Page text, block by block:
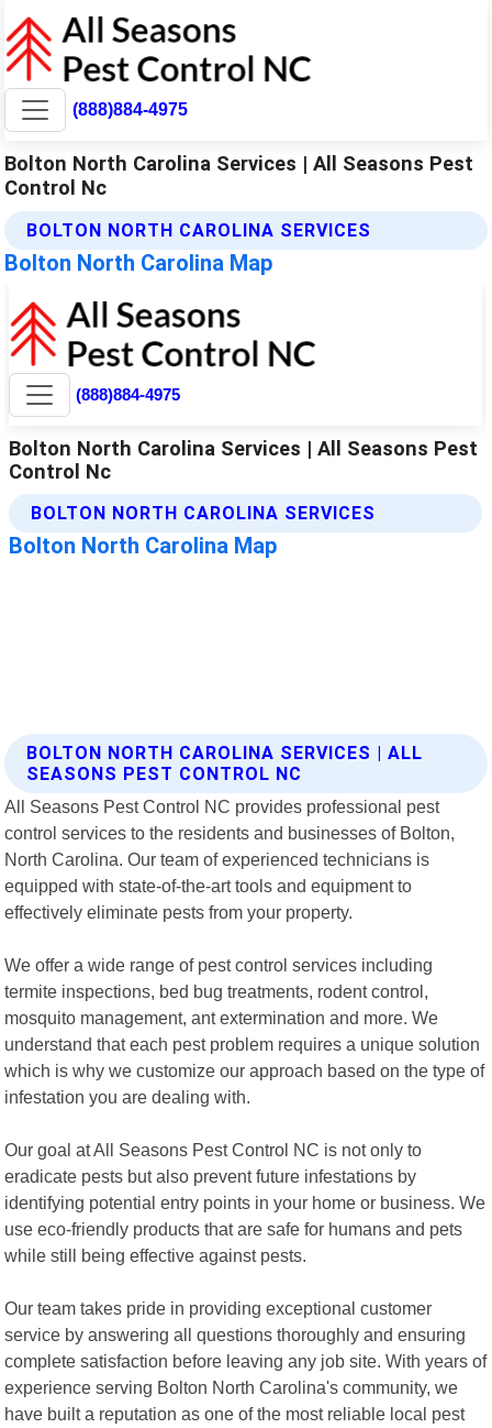
(888)884-4975
Bolton North Carolina Services | All Seasons Pest
Control Nc
BOLTON NORTH CAROLINA SERVICES
Bolton North Carolina Map
BOLTON NORTH CAROLINA SERVICES | ALL
SEASONS PEST CONTROL NC
All Seasons Pest Control NC provides professional pest
control services to the residents and businesses of Bolton,
North Carolina. Our team of experienced technicians is
equipped with state-of-the-art tools and equipment to
effectively eliminate pests from your property.
We offer a wide range of pest control services including
termite inspections, bed bug treatments, rodent control,
mosquito management, ant extermination and more. We
understand that each pest problem requires a unique solution
which is why we customize our approach based on the type of
infestation you are dealing with.
Our goal at All Seasons Pest Control NC is not only to
eradicate pests but also prevent future infestations by
identifying potential entry points in your home or business. We
use eco-friendly products that are safe for humans and pets
while still being effective against pests.
Our team takes pride in providing exceptional customer
service by answering all questions thoroughly and ensuring
complete satisfaction before leaving any job site. With years of
experience serving Bolton North Carolina's community, we
have built a reputation as one of the most reliable local pest